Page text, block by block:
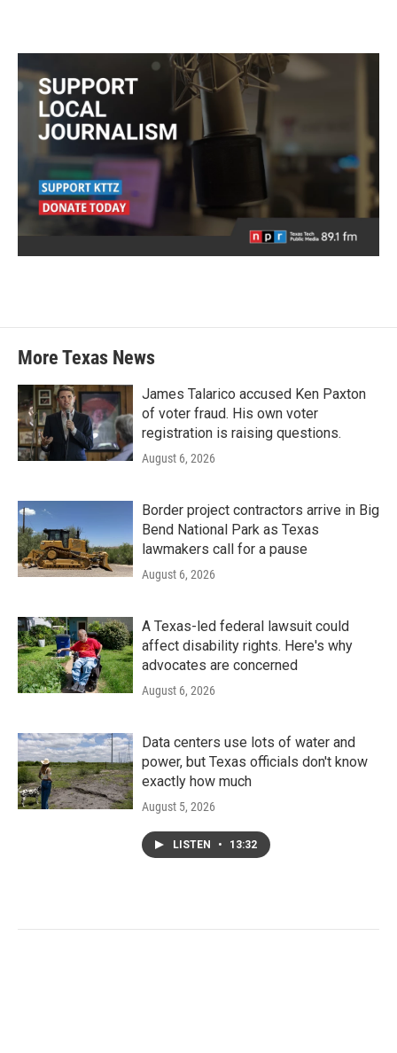
More Texas News
James Talarico accused Ken Paxton
of voter fraud. His own voter
registration is raising questions.
August 6, 2026
Border project contractors arrive in Big
Bend National Park as Texas
lawmakers call for a pause
August 6, 2026
A Texas-led federal lawsuit could
affect disability rights. Here's why
advocates are concerned
August 6, 2026
Data centers use lots of water and
power, but Texas officials don't know
exactly how much
August 5, 2026
LISTEN • 13:32